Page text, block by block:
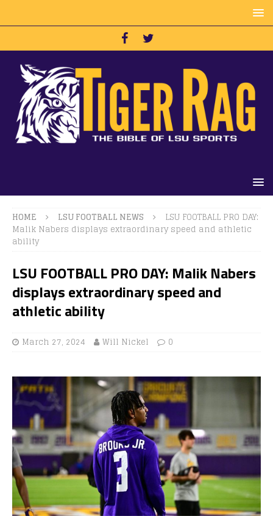
HOME LSU FOOTBALL NEWS
LSU FOOTBALL PRO DAY:
Malik Nabers displays extraordinary speed and athletic
ability
LSU FOOTBALL PRO DAY: Malik Nabers
displays extraordinary speed and
athletic ability
March 27, 2024 Will Nickel 0